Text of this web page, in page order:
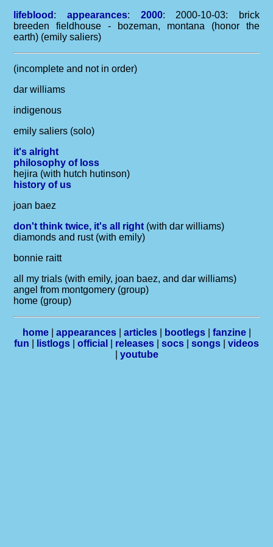
lifeblood : appearances: 2000: 2000-10-03: brick
breeden fieldhouse - bozeman, montana (honor the
earth) (emily saliers)
(incomplete and not in order)
dar williams
indigenous
emily saliers (solo)
it's alright
philosophy of loss
hejira (with hutch hutinson)
history of us
joan baez
don't think twice, it's all right (with dar williams)
diamonds and rust (with emily)
bonnie raitt
all my trials (with emily, joan baez, and dar williams)
angel from montgomery (group)
home (group)
home| appearances| articles| bootlegs| fanzine|
fun
listlogs official releases socs songs
videos
youtube